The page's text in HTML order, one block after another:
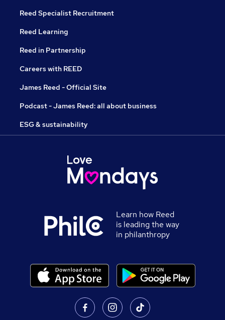
Reed Specialist Recruitment
Reed Learning
Reed in Partnership
Careers with REED
James Reed - Official Site
Podcast - James Reed: all about business
ESG & sustainability
Learn how Reed
is leading the way
in philanthropy